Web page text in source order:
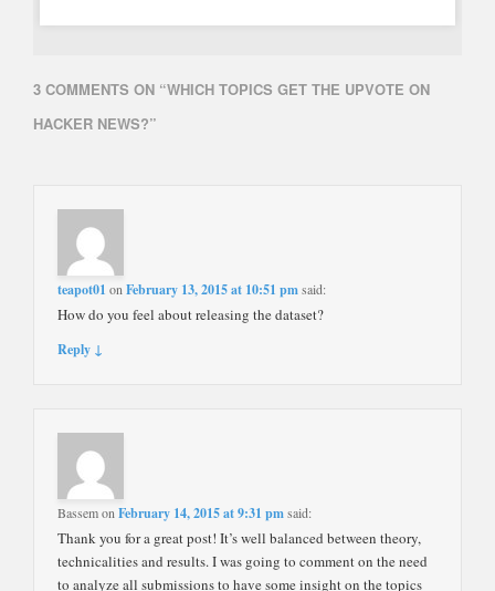
3 COMMENTS ON “WHICH TOPICS GET THE UPVOTE ON
HACKER NEWS?”
teapot01 onFebruary 13, 2015 at 10:51 pmsaid:
How do you feel about releasing the dataset?
Reply ↓
BassemonFebruary 14, 2015 at 9:31 pmsaid:
Thank you for a great post! It’s well balanced between theory,
technicalities and results. I was going to comment on the need
to analyze all submissions to have some insight on the topics